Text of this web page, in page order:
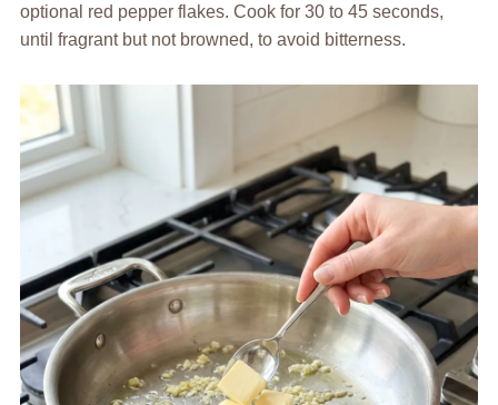
optional red pepper flakes. Cook for 30 to 45 seconds,
until fragrant but not browned, to avoid bitterness.